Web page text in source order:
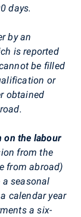
days.
by an
is reported
be filled
or
obtained
on the labour
from the
from abroad)
seasonal
calendar year
a six-